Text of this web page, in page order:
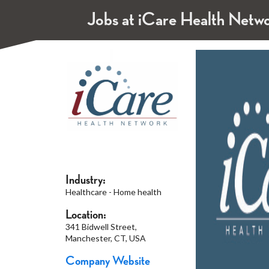
Jobs at iCare Health
Industry:
Healthcare - Home health
Location:
341 Bidwell Street,
Manchester, CT, USA
Company Website